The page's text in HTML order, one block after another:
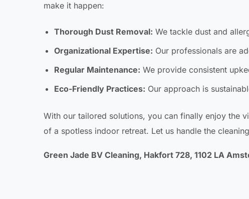
make it happen:
Thorough Dust Removal: We tackle dust and
Organizational Expertise: Our professionals are
Regular Maintenance: We provide consistent
Eco-Friendly Practices: Our approach is
With our tailored solutions, you can finally enjoy the
of a spotless indoor retreat. Let us handle the
Green Jade BV Cleaning, Hakfort 728, 1102 LA